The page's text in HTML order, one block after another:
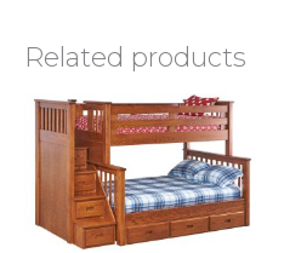
Related products